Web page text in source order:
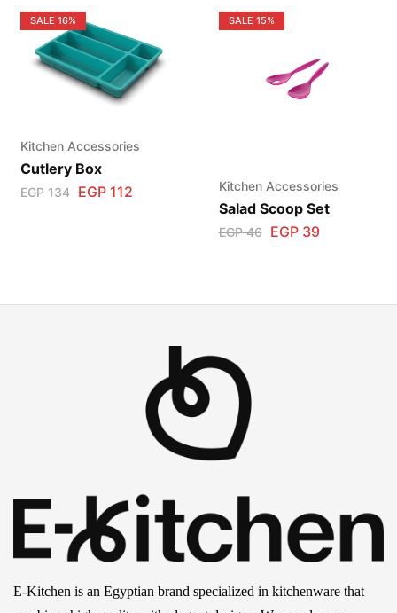
SALE 16%
Kitchen Accessories
Cutlery Box
EGP134 EGP112
SALE 15%
Kitchen Accessories
Salad Scoop Set
EGP46 EGP39
E-Kitchen is an Egyptian brand specialized in kitchenware that